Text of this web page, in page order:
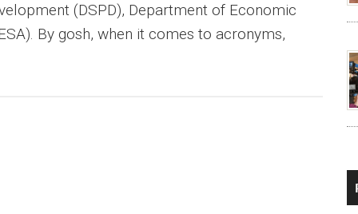
(DSPD), Department of Economic
By gosh, when it comes to acronyms,